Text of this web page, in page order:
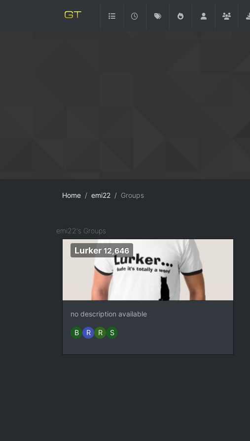
Home emi22 Groups
emi22's Groups
Lurker 12,646
no description available
B R R S